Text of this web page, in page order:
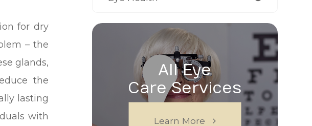
for dry
– the
glands,
the
lasting
with
All Eye
Care Services
Learn More